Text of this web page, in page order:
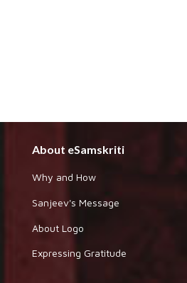
About eSamskriti
Why and How
Sanjeev's Message
About Logo
Expressing Gratitude